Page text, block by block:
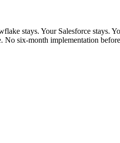
stays. Your Salesforce stays.
six-month implementation